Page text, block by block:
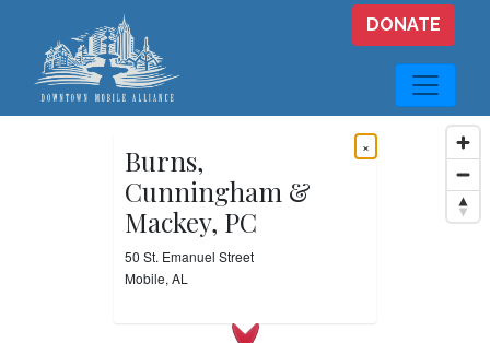
Skip to main content
DONATE
Burns,
Cunningham &
Mackey, PC
50 St. Emanuel Street
Mobile, AL
×